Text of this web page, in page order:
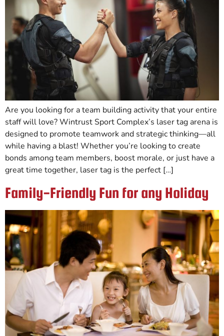
Are you looking for a team building activity that your entire
staff will love? Wintrust Sport Complex’s laser tag arena is
designed to promote teamwork and strategic thinking—all
while having a blast! Whether you’re looking to create
bonds among team members, boost morale, or just have a
great time together, laser tag is the perfect […]
Family-Friendly Fun for any Holiday